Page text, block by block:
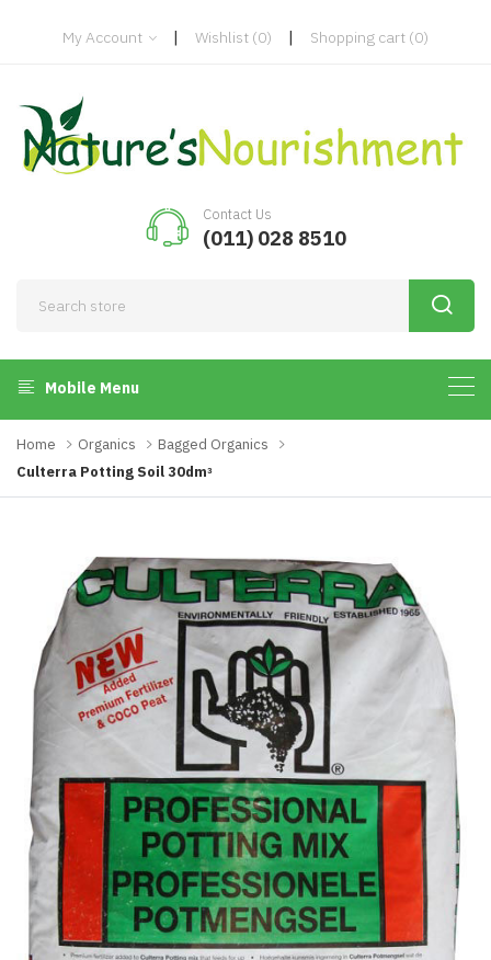
My Account | Wishlist (0) | Shopping cart (0)
Contact Us
(011) 028 8510
Mobile Menu
Home Organics
Bagged Organics
Culterra Potting Soil 30dmᵌ